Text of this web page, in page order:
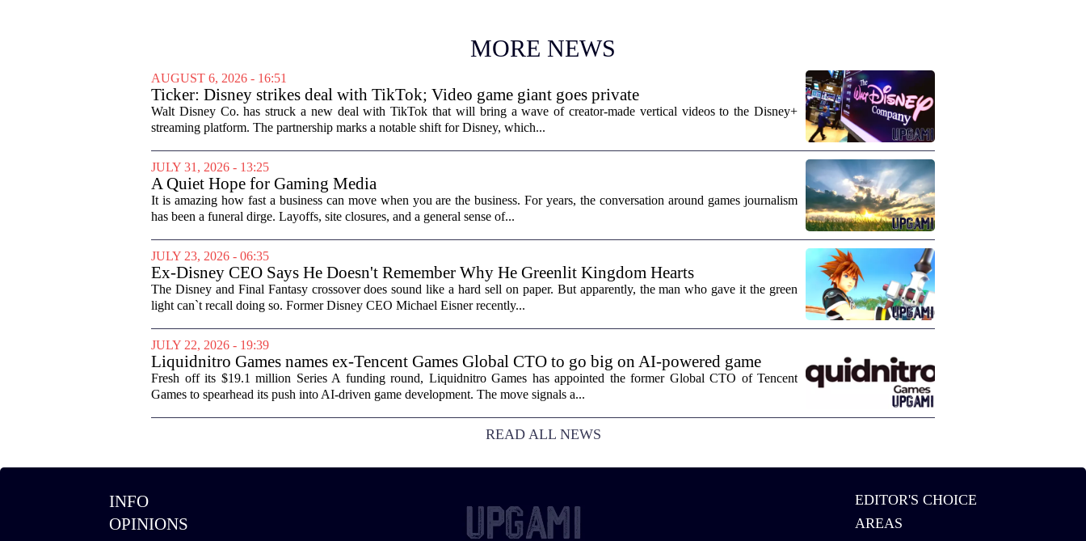
MORE NEWS
AUGUST 6, 2026 - 16:51
Ticker: Disney strikes deal with TikTok; Video game giant goes private
Walt Disney Co. has struck a new deal with TikTok that will bring a wave of creator-made vertical videos to the Disney+
streaming platform. The partnership marks a notable shift for Disney, which...
JULY 31, 2026 - 13:25
A Quiet Hope for Gaming Media
It is amazing how fast a business can move when you are the business. For years, the conversation around games journalism
has been a funeral dirge. Layoffs, site closures, and a general sense of...
JULY 23, 2026 - 06:35
Ex-Disney CEO Says He Doesn't Remember Why He Greenlit Kingdom Hearts
The Disney and Final Fantasy crossover does sound like a hard sell on paper. But apparently, the man who gave it the green
light can`t recall doing so. Former Disney CEO Michael Eisner recently...
JULY 22, 2026 - 19:39
Liquidnitro Games names ex-Tencent Games Global CTO to go big on AI-powered game
production
Fresh off its $19.1 million Series A funding round, Liquidnitro Games has appointed the former Global CTO of Tencent
Games to spearhead its push into AI-driven game development. The move signals a...
READ ALL NEWS
INFO
OPINIONS
EDITOR'S CHOICE
AREAS